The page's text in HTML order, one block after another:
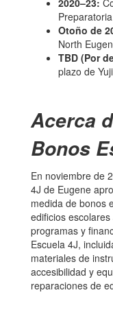
2020–23:
Otoño de
North
TBD (Por
plazo de
Acerca
Bonos
En noviembre de
4J de Eugene
medida de bonos
edificios
programas y
Escuela 4J,
materiales de
accesibilidad y
reparaciones de